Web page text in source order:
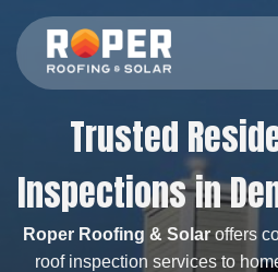
Trusted
Inspections in
Roper Roofing & Solaroffers
roof inspection services to